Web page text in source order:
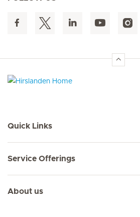
Quick Links
Service Offerings
About us